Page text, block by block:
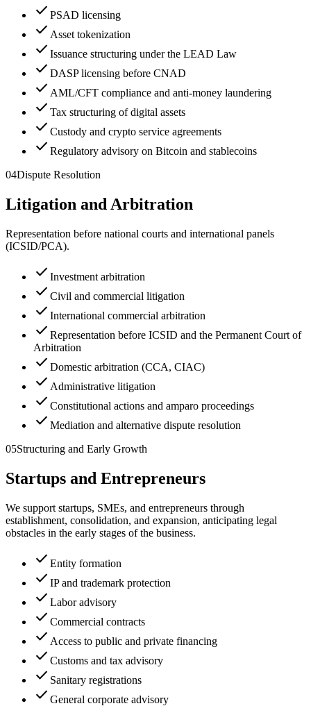
check PSAD licensing
check Asset tokenization
check Issuance structuring under the LEAD Law
check DASP licensing before CNAD
check AML/CFT compliance and anti-money laundering
check Tax structuring of digital assets
check Custody and crypto service agreements
check Regulatory advisory on Bitcoin and stablecoins
04Dispute Resolution
Litigation and Arbitration
Representation before national courts and international panels
(ICSID/PCA).
check Investment arbitration
check Civil and commercial litigation
check International commercial arbitration
check Representation before ICSID and the Permanent Court of
Arbitration
check Domestic arbitration (CCA, CIAC)
check Administrative litigation
check Constitutional actions and amparo proceedings
check Mediation and alternative dispute resolution
05Structuring and Early Growth
Startups and Entrepreneurs
We support startups, SMEs, and entrepreneurs through
establishment, consolidation, and expansion, anticipating legal
obstacles in the early stages of the business.
check Entity formation
check IP and trademark protection
check Labor advisory
check Commercial contracts
check Access to public and private financing
check Customs and tax advisory
check Sanitary registrations
check General corporate advisory